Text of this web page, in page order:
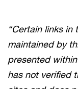
“Certain links
maintained by
presented
has not verified